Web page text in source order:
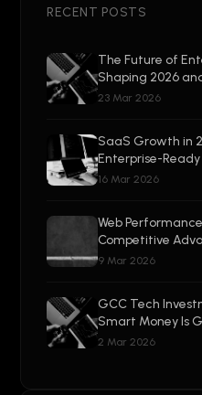
RECENT POSTS
The Future of
Shaping 2026
23 Mar 2026
SaaS Growth in
Enterprise-Ready
16 Mar 2026
Web
Competitive
9 Mar 2026
GCC Tech
Smart Money Is
2 Mar 2026